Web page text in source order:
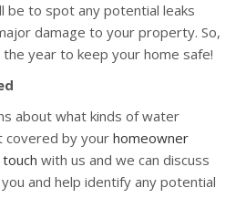
be to spot any potential leaks
damage to your property. So,
year to keep your home safe!
about what kinds of water
covered by your homeowner
with us and we can discuss
and help identify any potential